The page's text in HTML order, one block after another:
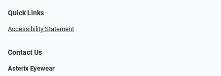
Quick Links
Accessibility Statement
Contact Us
Asterix Eyewear